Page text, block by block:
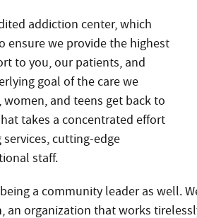
addiction center, which
ensure we provide the highest
to you, our patients, and
goal of the care we
and teens get back to
takes a concentrated effort
cutting-edge
staff.
a community leader as well.
an organization that works